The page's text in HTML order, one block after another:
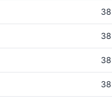
38
38
38
38